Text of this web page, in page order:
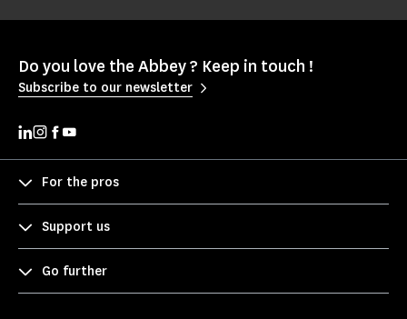
Do you love the Abbey ? Keep in touch !
Subscribe to our newsletter
For the pros
Support us
Go further